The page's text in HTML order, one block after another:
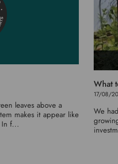
leaves above a
makes it appear like
f...
What
17/08/
We